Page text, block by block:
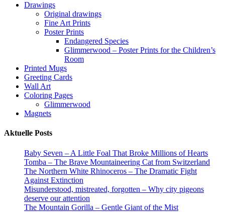
Drawings
Original drawings
Fine Art Prints
Poster Prints
Endangered Species
Glimmerwood – Poster Prints for the Children’s
Room
Printed Mugs
Greeting Cards
Wall Art
Coloring Pages
Glimmerwood
Magnets
Aktuelle Posts
Baby Seven – A Little Foal That Broke Millions of Hearts
Tomba – The Brave Mountaineering Cat from Switzerland
The Northern White Rhinoceros – The Dramatic Fight
Against Extinction
Misunderstood, mistreated, forgotten – Why city pigeons
deserve our attention
The Mountain Gorilla – Gentle Giant of the Mist